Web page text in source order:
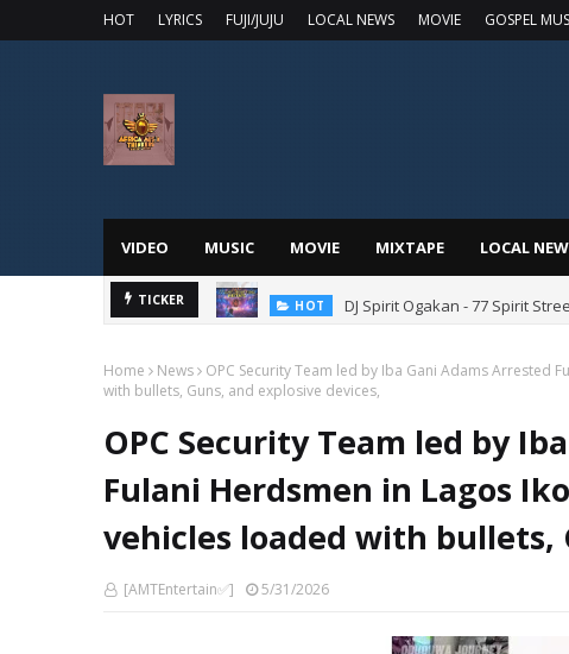
HOT LYRICS FUJI/JUJU LOCAL NEWS MOVIE GOSPEL
VIDEO MUSIC MOVIE MIXTAPE LOCAL
TICKER HOT DJ Spirit Ogakan - 77 Spirit
Home News
OPC Security Team led by Iba Gani Adams Arrested
with bullets, Guns, and explosive devices,
OPC Security Team led by
Fulani Herdsmen in Lagos
vehicles loaded with bullets,
[AMTEntertain✅] 5/31/2026